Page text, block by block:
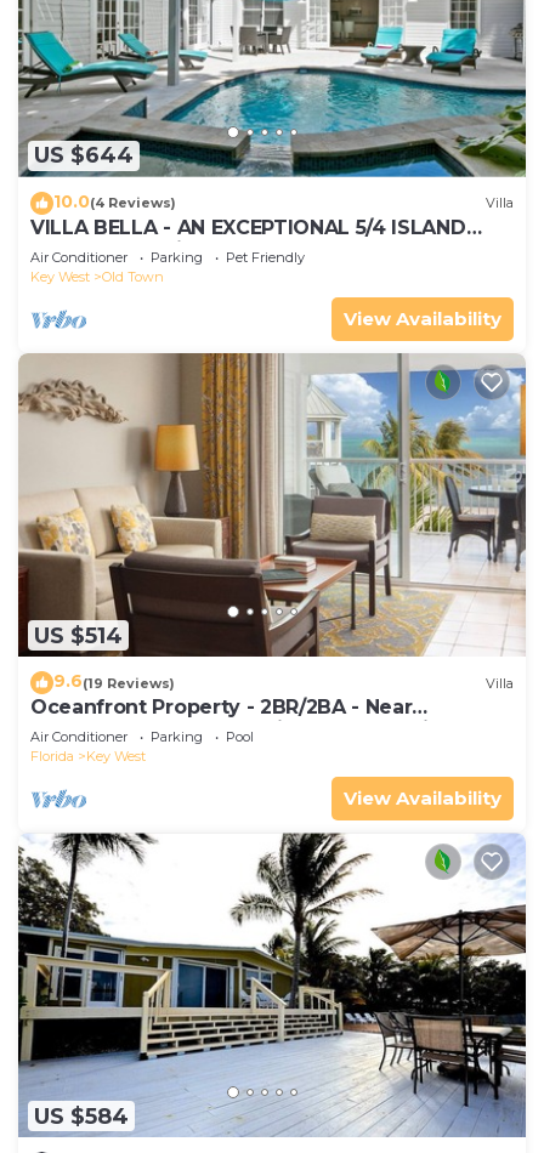
US $644
10.0(4 Reviews) Villa
VILLA BELLA - AN EXCEPTIONAL 5/4 ISLAND
HOME-Convenient to Old Town
Air Conditioner Parking
Pet Friendly
Key West
Old Town
View Availability
US $514
9.6(19 Reviews) Villa
Oceanfront Property - 2BR/2BA - Near
Smather's Beach - Poolside Bar and Grill
Air Conditioner Parking
Pool
Florida
Key West
View Availability
US $584